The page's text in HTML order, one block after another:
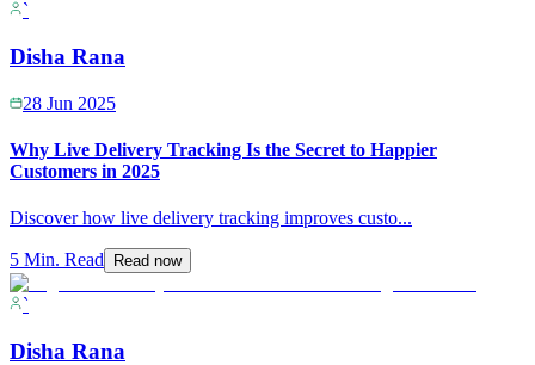
`
Disha Rana
28 Jun 2025
Why Live Delivery Tracking Is the Secret to Happier
Customers in 2025
Discover how live delivery tracking improves custo...
5 Min. Read Read now
`
Disha Rana